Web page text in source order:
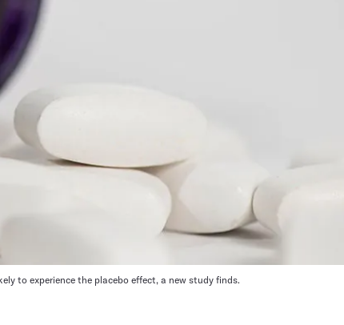
to experience the placebo effect, a new study finds.